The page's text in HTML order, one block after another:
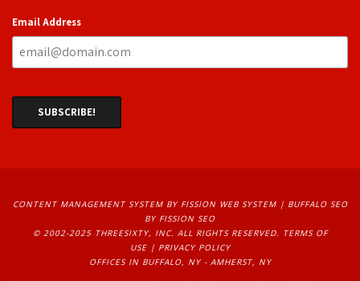
Email Address
CONTENT MANAGEMENT SYSTEMBY FISSION WEB SYSTEM | BUFFALO SEO
BY FISSION SEO
© 2002-2025 THREESIXTY, INC. ALL RIGHTS RESERVED.
TERMS OF
USE| PRIVACY POLICY
OFFICES IN BUFFALO, NY - AMHERST, NY